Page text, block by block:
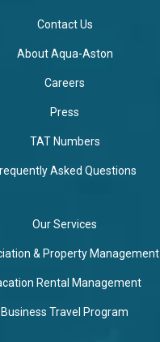
Contact Us
About Aqua-Aston
Careers
Press
TAT Numbers
Asked Questions
Our Services
& Property Management
Rental Management
Business Travel Program